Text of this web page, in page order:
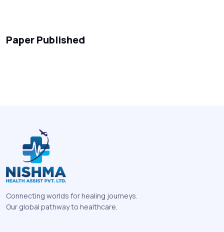
Paper Published
Connecting worlds for healing journeys.
Our global pathway to healthcare.